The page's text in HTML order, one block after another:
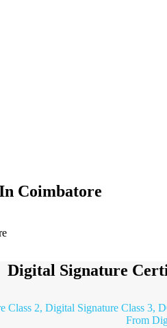
Coimbatore
Digital Signature
Class 2, Digital Signature Class 3,
From